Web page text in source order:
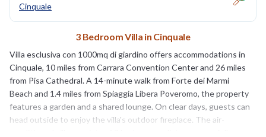
Cinquale
3 Bedroom Villa in Cinquale
Villa esclusiva con 1000mq di giardino offers accommodations in
Cinquale, 10 miles from Carrara Convention Center and 26 miles
from Pisa Cathedral. A 14-minute walk from Forte dei Marmi
Beach and 1.4 miles from Spiaggia Libera Poveromo, the property
features a garden and a shared lounge. On clear days, guests can
head outside to enjoy the villa's outdoor fireplace. The air-